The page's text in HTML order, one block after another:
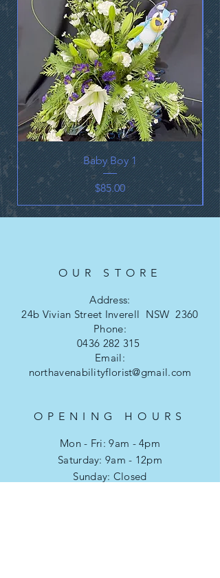
Baby Boy 1
Price
$85.00
OUR STORE
Address:
24b Vivian Street Inverell NSW 2360
Phone:
0436 282 315
Email:
northavenabilityflorist@gmail.com
OPENING HOURS
Mon - Fri: 9am - 4pm
​​Saturday: 9am - 12pm
​Sunday: Closed